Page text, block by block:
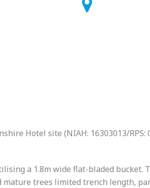
Hotel site (NIAH: 16303013/
a 1.8m wide flat-bladed
mature trees limited trench length,